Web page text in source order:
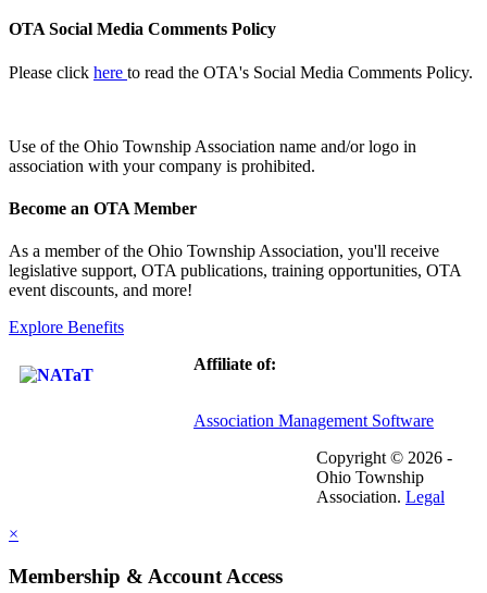
OTA Social Media Comments Policy
Please click here to read the OTA's Social Media Comments Policy.
Use ofthe Ohio Township Association name and/or logo in
association with your company is prohibited.
Become an OTA Member
As a member of the Ohio Township Association, you'll receive
legislative support, OTA publications, training opportunities, OTA
event discounts, and more!
Explore Benefits
Affiliate of:
Association Management Software
Copyright © 2026 -
Ohio Township
Association. Legal
×
Membership & Account Access